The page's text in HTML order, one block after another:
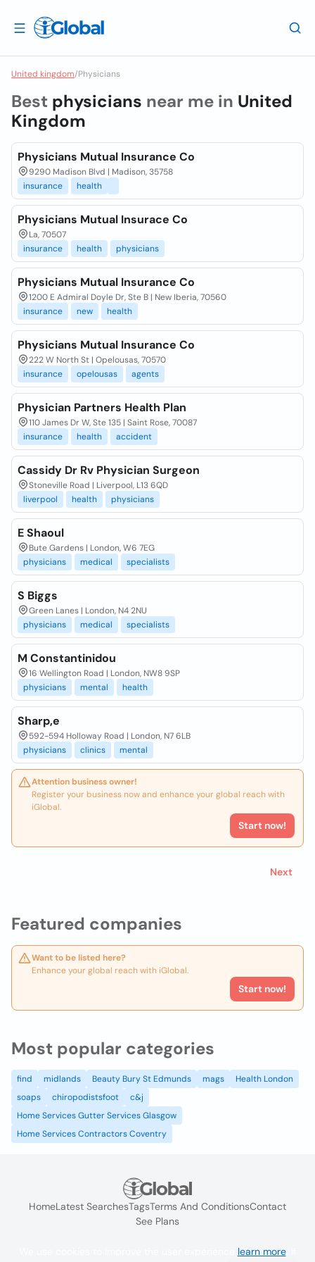
United kingdom/Physicians
Featured companies
Want to be listed here?
Enhance your global reach with iGlobal.
Start now!
Best physicians near me in United
Kingdom
Physicians Mutual Insurance Co
9290 Madison Blvd | Madison, 35758
insurance
health
Physicians Mutual Insurace Co
La, 70507
insurance
health physicians
Physicians Mutual Insurance Co
1200 E Admiral Doyle Dr, Ste B | New Iberia, 70560
insurance
new health
Physicians Mutual Insurance Co
222 W North St | Opelousas, 70570
insurance
opelousas agents
Physician Partners Health Plan
110 James Dr W, Ste 135 | Saint Rose, 70087
insurance
health accident
Cassidy Dr Rv Physician Surgeon
Stoneville Road | Liverpool, L13 6QD
liverpool
health physicians
E Shaoul
Bute Gardens | London, W6 7EG
physicians
medical specialists
S Biggs
Green Lanes | London, N4 2NU
physicians
medical specialists
M Constantinidou
16 Wellington Road | London, NW8 9SP
physicians
mental health
Sharp,e
592-594 Holloway Road | London, N7 6LB
physicians
clinics mental
Attention business owner!
Register your business now and enhance your global reach with
iGlobal.
Start now!
Next
Most popular categories
find midlands Beauty Bury St Edmunds mags
Health London
soaps
chiropodistsfoot
c&j
Home Services Gutter Services Glasgow
Home Services Contractors Coventry
HomeLatest SearchesTagsTerms And ConditionsContact
See Plans
learn more. If